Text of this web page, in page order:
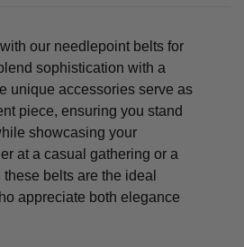
our needlepoint belts for
sophistication with a
unique accessories serve as
piece, ensuring you stand
showcasing your
at a casual gathering or a
belts are the ideal
appreciate both elegance